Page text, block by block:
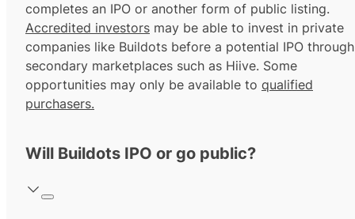
completes an IPO or another form of public listing.
Accredited investors may be able to invest in private
companies like Buildots before a potential IPO through
secondary marketplaces such as Hiive. Some
opportunities may only be available to qualified
purchasers.
Will Buildots IPO or go public?